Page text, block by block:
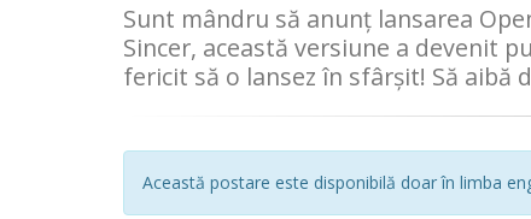
Sunt mândru să anunț lansarea
Sincer, această versiune a devenit
fericit să o lansez în sfârșit! Să aibă
Această postare este disponibilă doar în limba